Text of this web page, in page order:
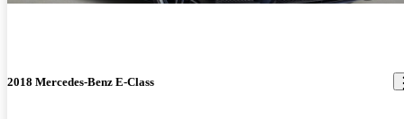
2018 Mercedes-Benz E-Class